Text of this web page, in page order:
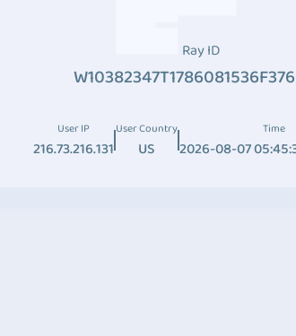
Ray ID
User IP
216.73.216.131
User Country
US
Time
2026-08-07